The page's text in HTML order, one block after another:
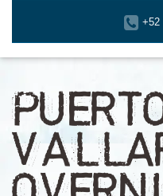
+52